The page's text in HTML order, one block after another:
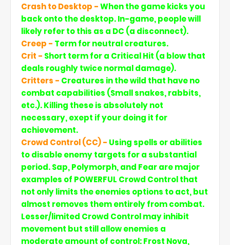
Crash to Desktop -When the game kicks you
back onto the desktop. In-game, people will
likely refer to this as a DC (a disconnect).
Creep - Term for neutral creatures.
Crit - Short term for a Critical Hit (a blow that
deals roughly twice normal damage).
Critters - Creatures in the wild that have no
combat capabilities (Small snakes, rabbits,
etc.). Killing these is absolutely not
necessary, exept if your doing it for
achievement.
Crowd Control (CC) - Using spells or abilities
to disable enemy targets for a substantial
period. Sap, Polymorph, and Fear are major
examples of POWERFUL Crowd Control that
not only limits the enemies options to act, but
almost removes them entirely from combat.
Lesser/limited Crowd Control may inhibit
movement but still allow enemies a
moderate amount of control: Frost Nova,